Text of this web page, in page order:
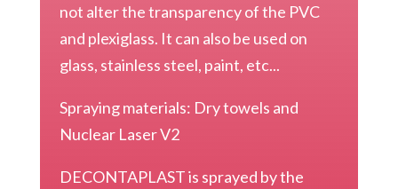
not alter the transparency of the PVC
and plexiglass. It can also be used on
glass, stainless steel, paint, etc...
Spraying materials: Dry towels and
Nuclear Laser V2
DECONTAPLAST is sprayed by the